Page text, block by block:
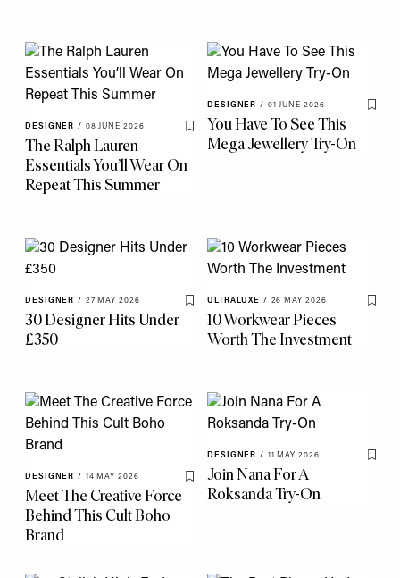
DESIGNER / 08 JUNE 2026
Save To My Favourites
The Ralph Lauren
Essentials You’ll Wear On
Repeat This Summer
DESIGNER / 01 JUNE 2026
Save
You Have To See This
Mega Jewellery Try-On
DESIGNER / 27 MAY 2026
Save To My Favourites
30 Designer Hits Under
£350
ULTRALUXE / 26 MAY 2026
Save
10 Workwear Pieces
Worth The Investment
DESIGNER / 14 MAY 2026
Save To My Favourites
Meet The Creative Force
Behind This Cult Boho
Brand
DESIGNER / 11 MAY 2026
Save
Join Nana For A
Roksanda Try-On